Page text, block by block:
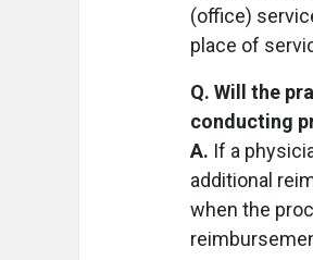
(office)
place of
Q. Will the
conducting
A. If a
additional
when the